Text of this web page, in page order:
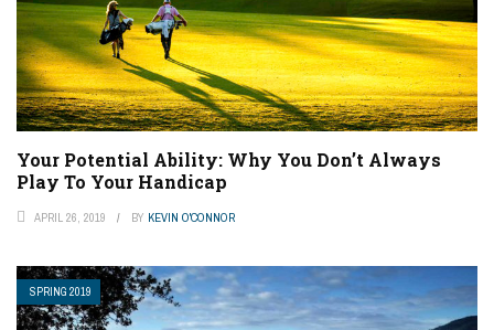
Your Potential Ability: Why You Don’t Always
Play To Your Handicap
APRIL 26, 2019 BY KEVIN O'CONNOR
SPRING 2019